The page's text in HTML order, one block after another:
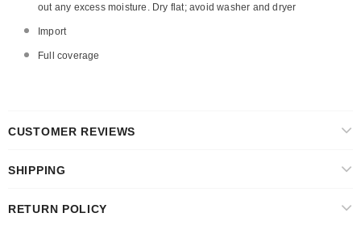
out any excess moisture. Dry flat; avoid washer and dryer
Import
Full coverage
CUSTOMER REVIEWS
SHIPPING
RETURN POLICY